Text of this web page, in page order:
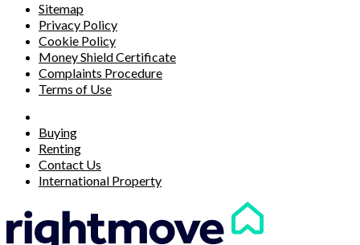
Sitemap
Privacy Policy
Cookie Policy
Money Shield Certificate
Complaints Procedure
Terms of Use
Buying
Renting
Contact Us
International Property